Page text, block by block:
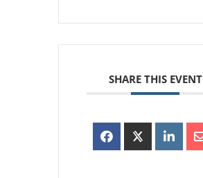
SHARE THIS EVENT